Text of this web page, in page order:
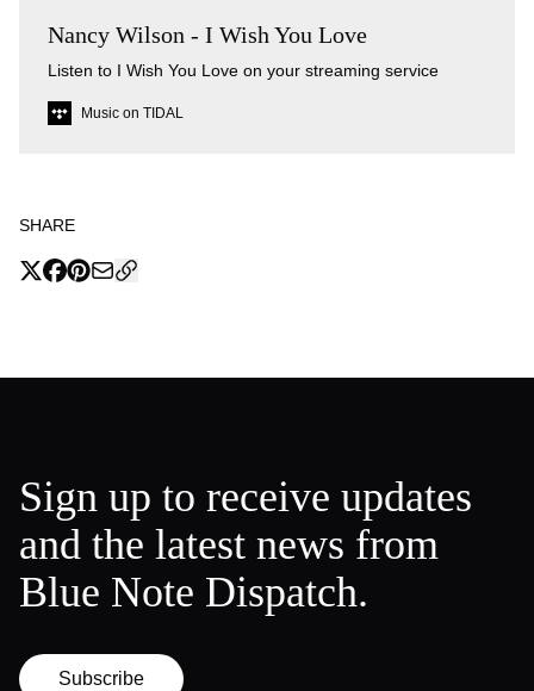
Nancy Wilson - I Wish You Love
Listen to I Wish You Love on your streaming service
Music on TIDAL
SHARE
Sign up to receive updates
and the latest news from
Blue Note Dispatch.
Subscribe